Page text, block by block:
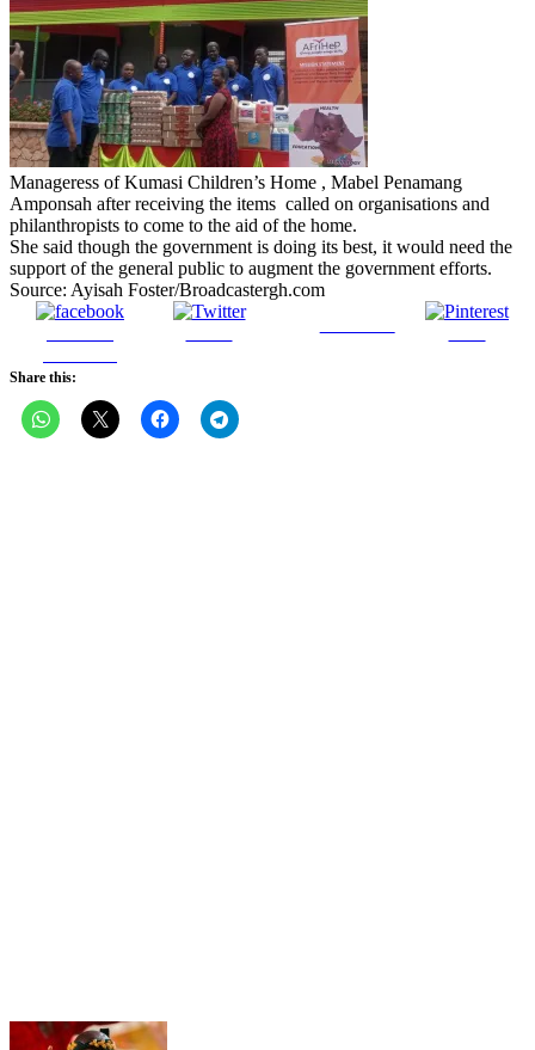
Manageress of Kumasi Children’s Home , Mabel Penamang
Amponsah after receiving the items called on organisations and
philanthropists to come to the aid of the home.
She said though the government is doing its best, it would need the
support of the general public to augment the government efforts.
Source: Ayisah Foster/Broadcastergh.com
Share this: